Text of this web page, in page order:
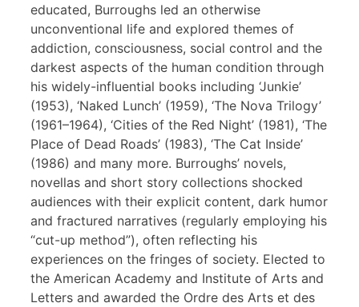
educated, Burroughs led an otherwise
unconventional life and explored themes of
addiction, consciousness, social control and the
darkest aspects of the human condition through
his widely-influential books including ‘Junkie’
(1953), ‘Naked Lunch’ (1959), ‘The Nova Trilogy’
(1961–1964), ‘Cities of the Red Night’ (1981), ‘The
Place of Dead Roads’ (1983), ‘The Cat Inside’
(1986) and many more. Burroughs’ novels,
novellas and short story collections shocked
audiences with their explicit content, dark humor
and fractured narratives (regularly employing his
“cut-up method”), often reflecting his
experiences on the fringes of society. Elected to
the American Academy and Institute of Arts and
Letters and awarded the Ordre des Arts et des